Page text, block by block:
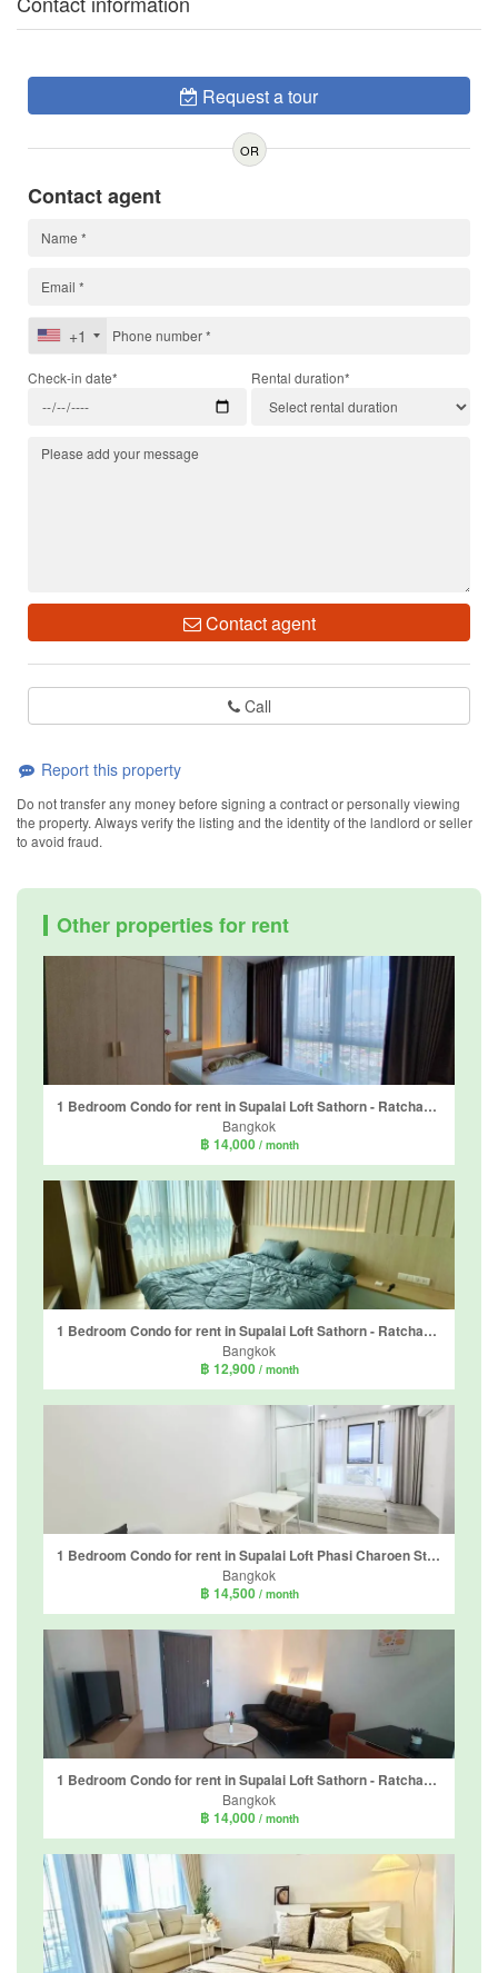
Request a tour
OR
Contact agent
+1
Check-in date* Rental duration*
Contact agent
Call
Report this property
Do not transfer any money before signing a contract or personally viewing
the property. Always verify the listing and the identity of the landlord or seller
to avoid fraud.
Other properties for rent
1 Bedroom Condo for rent in Supalai Loft Sathorn - Ratchaphruek, Pak Khlong Phasi Charoen, Bangkok near MRT Bang Wa
Bangkok
฿ 14,000 / month
1 Bedroom Condo for rent in Supalai Loft Sathorn - Ratchaphruek, Pak Khlong Phasi Charoen, Bangkok near MRT Bang Wa
Bangkok
฿ 12,900 / month
1 Bedroom Condo for rent in Supalai Loft Phasi Charoen Station, Bang Wa, Bangkok near MRT Phasi Charoen
Bangkok
฿ 14,500 / month
1 Bedroom Condo for rent in Supalai Loft Sathorn - Ratchaphruek, Pak Khlong Phasi Charoen, Bangkok near MRT Bang Wa
Bangkok
฿ 14,000 / month